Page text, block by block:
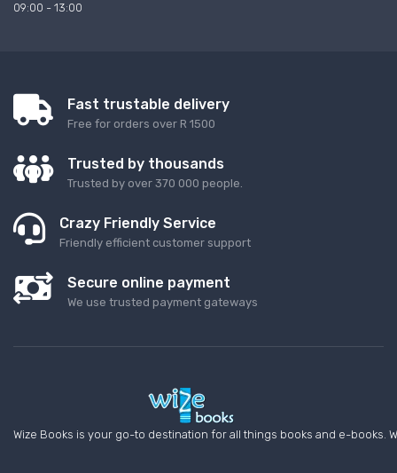
09:00 - 13:00
Fast trustable delivery
Free for orders over R 1500
Trusted by thousands
Trusted by over 370 000 people.
Crazy Friendly Service
Friendly efficient customer support
Secure online payment
We use trusted payment gateways
Wize Books is your go-to destination for all things books and e-